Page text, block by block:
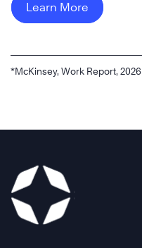
Learn More
*McKinsey, Work Report, 2026